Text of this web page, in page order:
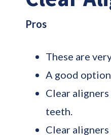
Pros
These are
A good
Clear
teeth.
Clear